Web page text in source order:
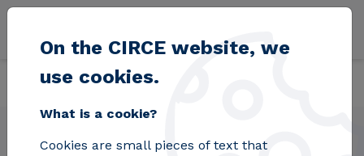
Skip to main content
Home Projects INCUBE
On the CIRCE website, we
use cookies.
What is a cookie?
Cookies are small pieces of text that